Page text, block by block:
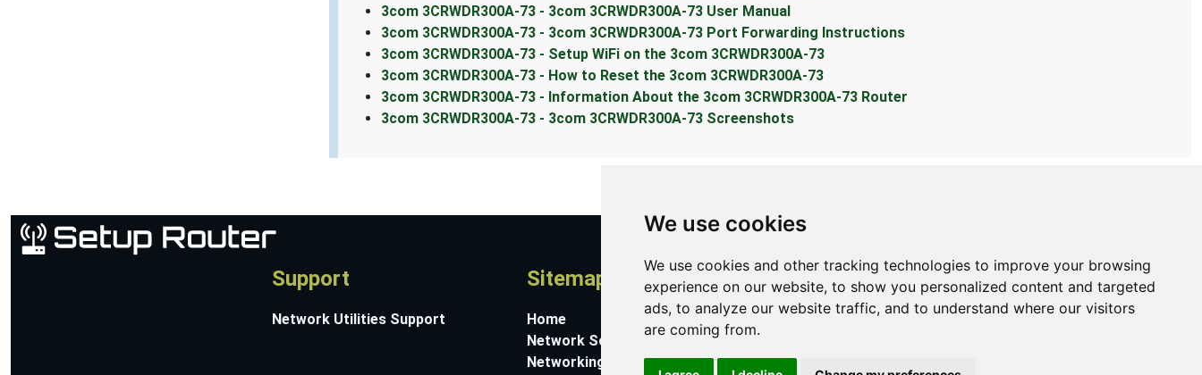
We use cookies
We use cookies and other tracking technologies to improve your browsing
experience on our website, to show you personalized content and targeted
ads, to analyze our website traffic, and to understand where our visitors
are coming from.
3com 3CRWDR300A-73 - 3com 3CRWDR300A-73 User Manual
3com 3CRWDR300A-73 - 3com 3CRWDR300A-73 Port Forwarding Instructions
3com 3CRWDR300A-73 - Setup WiFi on the 3com 3CRWDR300A-73
3com 3CRWDR300A-73 - How to Reset the 3com 3CRWDR300A-73
3com 3CRWDR300A-73 - Information About the 3com 3CRWDR300A-73 Router
3com 3CRWDR300A-73 - 3com 3CRWDR300A-73 Screenshots
Support
Network Utilities Support
Sitemap
Home
Network Software
Networking Guides
About
Contact Us
About Us